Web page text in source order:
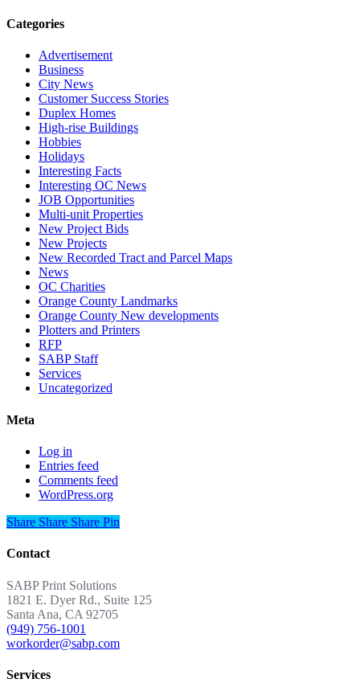
Categories
Advertisement
Business
City News
Customer Success Stories
Duplex Homes
High-rise Buildings
Hobbies
Holidays
Interesting Facts
Interesting OC News
JOB Opportunities
Multi-unit Properties
New Project Bids
New Projects
New Recorded Tract and Parcel Maps
News
OC Charities
Orange County Landmarks
Orange County New developments
Plotters and Printers
RFP
SABP Staff
Services
Uncategorized
Meta
Log in
Entries feed
Comments feed
WordPress.org
Share
Share Share Share Pin
Contact
SABP Print Solutions
1821 E. Dyer Rd., Suite 125
Santa Ana, CA 92705
(949) 756-1001
workorder@sabp.com
Services